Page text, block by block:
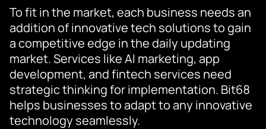
To fit in the market, each business needs an
addition of innovative tech solutions to gain
a competitive edge in the daily updating
market. Services like AI marketing, app
development, and fintech services need
strategic thinking for implementation. Bit68
helps businesses to adapt to any innovative
technology seamlessly.